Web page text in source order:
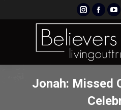
Instagram
page
opens
new
page
opens
new
Jonah: Missed